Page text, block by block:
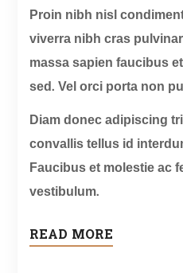
Proin nibh nisl
viverra nibh cras
massa sapien faucibus
sed. Vel orci porta non
Diam donec adipiscing
convallis tellus id
Faucibus et molestie ac
vestibulum.
READ MORE